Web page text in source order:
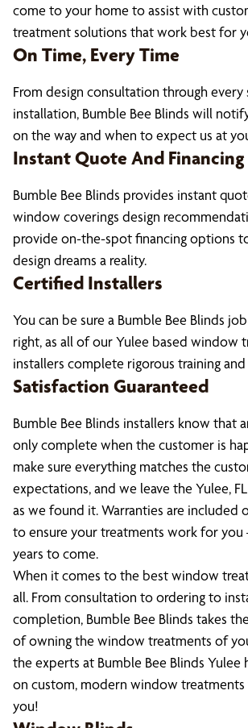
come to your home to assist with
treatment solutions that work best for
On Time, Every Time
From design consultation through
installation, Bumble Bee Blinds will
on the way and when to expect us at
Instant Quote And
Bumble Bee Blinds provides instant
window coverings design
provide on-the-spot financing options
design dreams a reality.
Certified Installers
You can be sure a Bumble Bee Blinds
right, as all of our Yulee based window
installers complete rigorous training
Satisfaction Guaranteed
Bumble Bee Blinds installers know that
only complete when the customer is
make sure everything matches the
expectations, and we leave the Yulee,
as we found it. Warranties are included
to ensure your treatments work for
years to come.
When it comes to the best window
all. From consultation to ordering to
completion, Bumble Bee Blinds takes
of owning the window treatments of
the experts at Bumble Bee Blinds Yulee
on custom, modern window
you!